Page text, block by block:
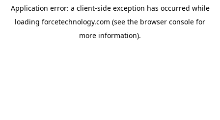
Application error: a client-side exception has occurred while
loading forcetechnology.com (see the browser console for
more information).